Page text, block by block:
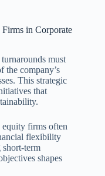
in Corporate
must
the company’s
This strategic
that
firms often
flexibility
term
shapes